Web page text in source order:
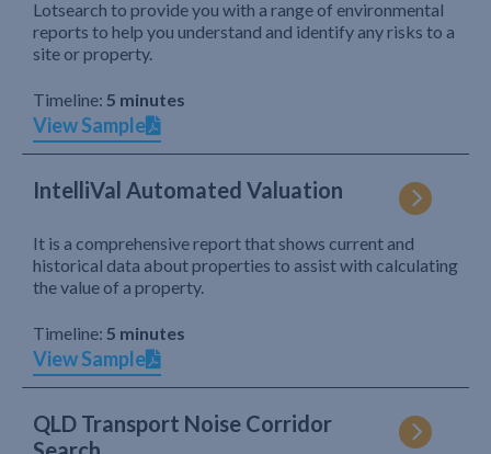
Lotsearch to provide you with a range of environmental
reports to help you understand and identify any risks to a
site or property.
Timeline: 5 minutes
View Sample
IntelliVal Automated Valuation
It is a comprehensive report that shows current and
historical data about properties to assist with calculating
the value of a property.
Timeline: 5 minutes
View Sample
QLD Transport Noise Corridor